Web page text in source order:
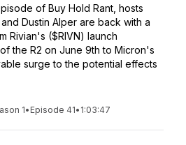
of Buy Hold Rant, hosts
Dustin Alper are back with a
Rivian's ($RIVN) launch
the R2 on June 9th to Micron's
surge to the potential effects
1• Episode 41• 1:03:47